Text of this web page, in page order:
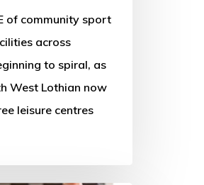
of community sport
across
to spiral, as
West Lothian now
leisure centres